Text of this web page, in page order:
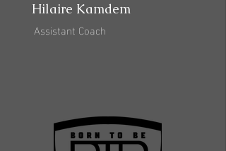
Hilaire Kamdem
Assistant Coach